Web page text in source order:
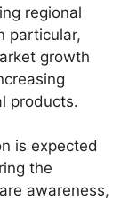
regional
particular,
growth
products.
is expected
the
awareness,